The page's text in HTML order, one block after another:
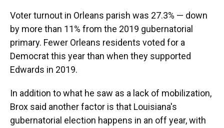
Voter turnout in Orleans parish was 27.3% — down
by more than 11% from the 2019 gubernatorial
primary. Fewer Orleans residents voted for a
Democrat this year than when they supported
Edwards in 2019.
In addition to what he saw as a lack of mobilization,
Brox said another factor is that Louisiana's
gubernatorial election happens in an off year, with